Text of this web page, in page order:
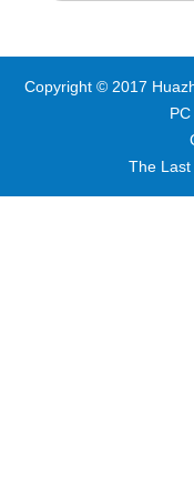
Copyright © 2017
The Last